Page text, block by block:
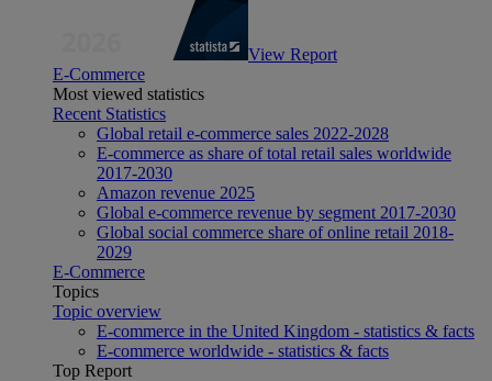
View Report
E-Commerce
Most viewed statistics
Recent Statistics
Global retail e-commerce sales 2022-2028
E-commerce as share of total retail sales worldwide
2017-2030
Amazon revenue 2025
Global e-commerce revenue by segment 2017-2030
Global social commerce share of online retail 2018-
2029
E-Commerce
Topics
Topic overview
E-commerce in the United Kingdom - statistics & facts
E-commerce worldwide - statistics & facts
Top Report